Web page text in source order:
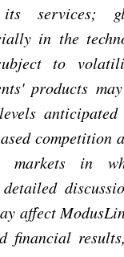
services;
in the
to
products
anticipated
competition
markets in
affect
financial